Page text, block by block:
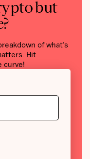
but
of what’s
Hit
curve!